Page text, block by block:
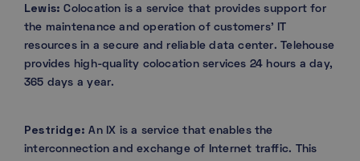
Lewis:Colocation is a service that provides support for
the maintenance and operation of customers’ IT
resources in a secure and reliable data center. Telehouse
provides high-quality colocation services 24 hours a day,
365 days a year.
Pestridge:An IX is a service that enables the
interconnection and exchange of Internet traffic. This